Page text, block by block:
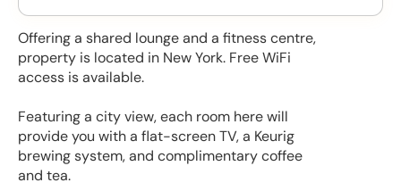
Offering a shared lounge and a fitness centre,
property is located in New York. Free WiFi
access is available.
Featuring a city view, each room here will
provide you with a flat-screen TV, a Keurig
brewing system, and complimentary coffee
and tea.